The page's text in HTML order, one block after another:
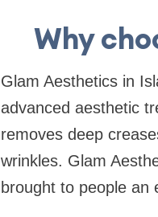
Why
Glam Aesthetics in
advanced aesthetic
removes deep
wrinkles. Glam
brought to people an